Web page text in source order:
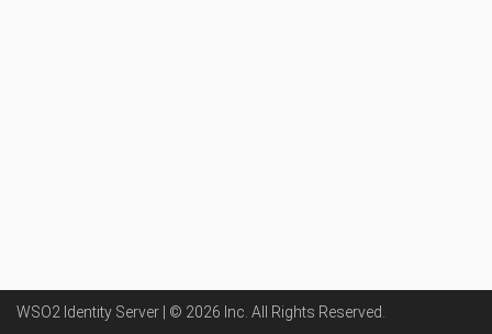
WSO2 Identity Server | © 2026 Inc . All Rights Reserved.